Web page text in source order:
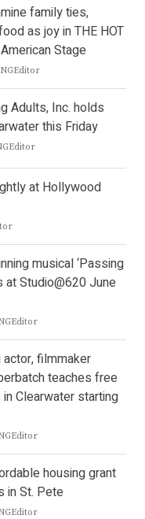
family ties,
as joy in THE HOT
Stage
Adults, Inc. holds
this Friday
at Hollywood
musical ‘Passing
at Studio@620 June
filmmaker
teaches free
Clearwater starting
housing grant
in St. Pete